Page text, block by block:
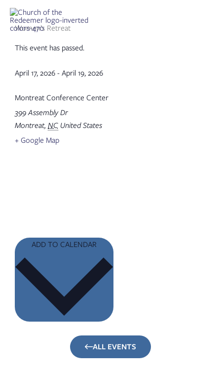
contentWomen’s Retreat
This event has passed.
April 17, 2026 - April 19, 2026
Montreat Conference Center
399 Assembly Dr
Montreat, NC United States
+ Google Map
ALL EVENTS